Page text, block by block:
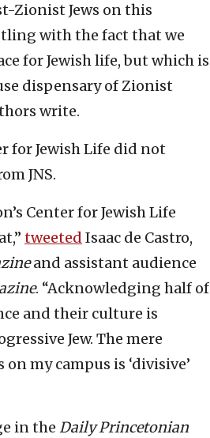
Zionist Jews on this
with the fact that we
for Jewish life, but which is
dispensary of Zionist
write.
for Jewish Life did not
JNS.
Center for Jewish Life
tweeted Isaac de Castro,
and assistant audience
. “Acknowledging half of
and their culture is
Jew. The mere
my campus is ‘divisive’
in the Daily Princetonian